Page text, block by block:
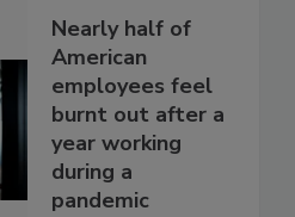
Nearly half of
American
employees feel
burnt out after a
year working
during a
pandemic